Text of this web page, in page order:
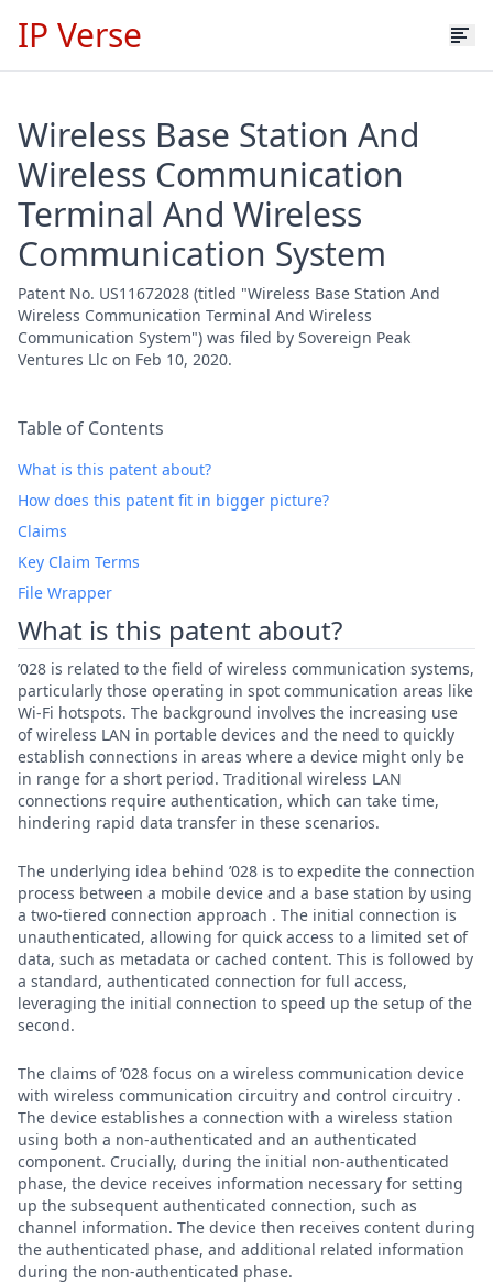
IP Verse
Wireless Base Station And
Wireless Communication
Terminal And Wireless
Communication System
Patent No. US11672028 (titled "Wireless Base Station And
Wireless Communication Terminal And Wireless
Communication System") was filed by Sovereign Peak
Ventures Llc on Feb 10, 2020.
Table of Contents
What is this patent about?
How does this patent fit in bigger picture?
Claims
Key Claim Terms
File Wrapper
What is this patent about?
’028 is related to the field of wireless communication systems,
particularly those operating in spot communication areas like
Wi-Fi hotspots. The background involves the increasing use
of wireless LAN in portable devices and the need to quickly
establish connections in areas where a device might only be
in range for a short period. Traditional wireless LAN
connections require authentication, which can take time,
hindering rapid data transfer in these scenarios.
The underlying idea behind ’028 is to expedite the connection
process between a mobile device and a base station by using
a two-tiered connection approach . The initial connection is
unauthenticated, allowing for quick access to a limited set of
data, such as metadata or cached content. This is followed by
a standard, authenticated connection for full access,
leveraging the initial connection to speed up the setup of the
second.
The claims of ’028 focus on a wireless communication device
with wireless communication circuitry and control circuitry .
The device establishes a connection with a wireless station
using both a non-authenticated and an authenticated
component. Crucially, during the initial non-authenticated
phase, the device receives information necessary for setting
up the subsequent authenticated connection, such as
channel information. The device then receives content during
the authenticated phase, and additional related information
during the non-authenticated phase.